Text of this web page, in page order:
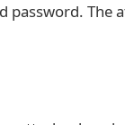
password. The